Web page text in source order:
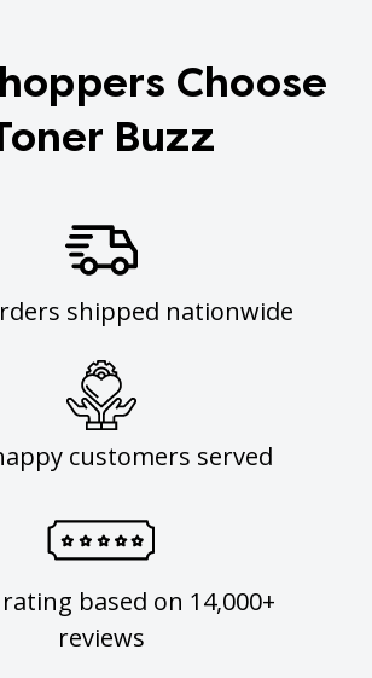
Choose
Buzz
shipped nationwide
customers served
based on 14,000+
reviews